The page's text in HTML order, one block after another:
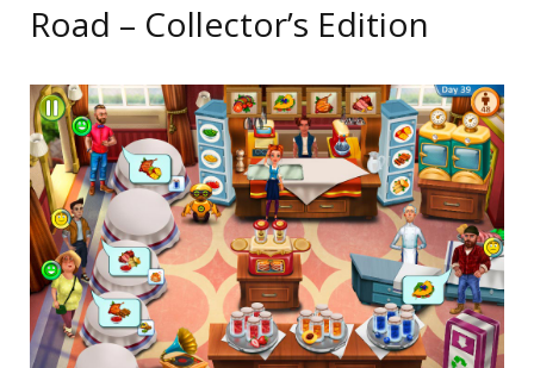
Road – Collector’s Edition